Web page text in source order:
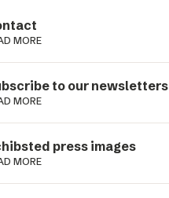
MORE
to our newsletters
MORE
press images
MORE